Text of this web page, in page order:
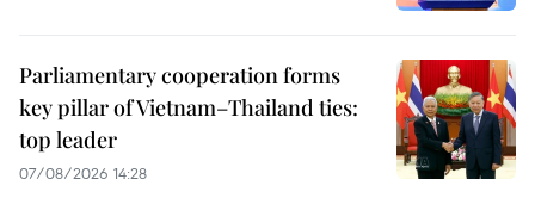
Parliamentary cooperation forms
key pillar of Vietnam–Thailand ties:
top leader
07/08/2026 14:28